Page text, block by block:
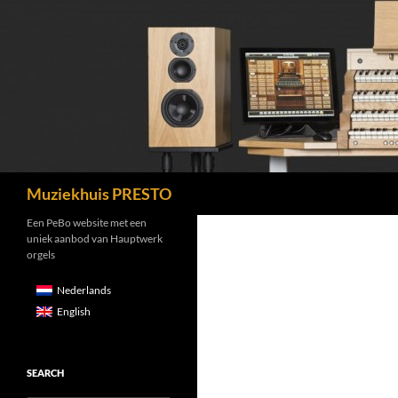
Muziekhuis PRESTO
Een PeBo website met een
uniek aanbod van Hauptwerk
orgels
Nederlands
English
SEARCH